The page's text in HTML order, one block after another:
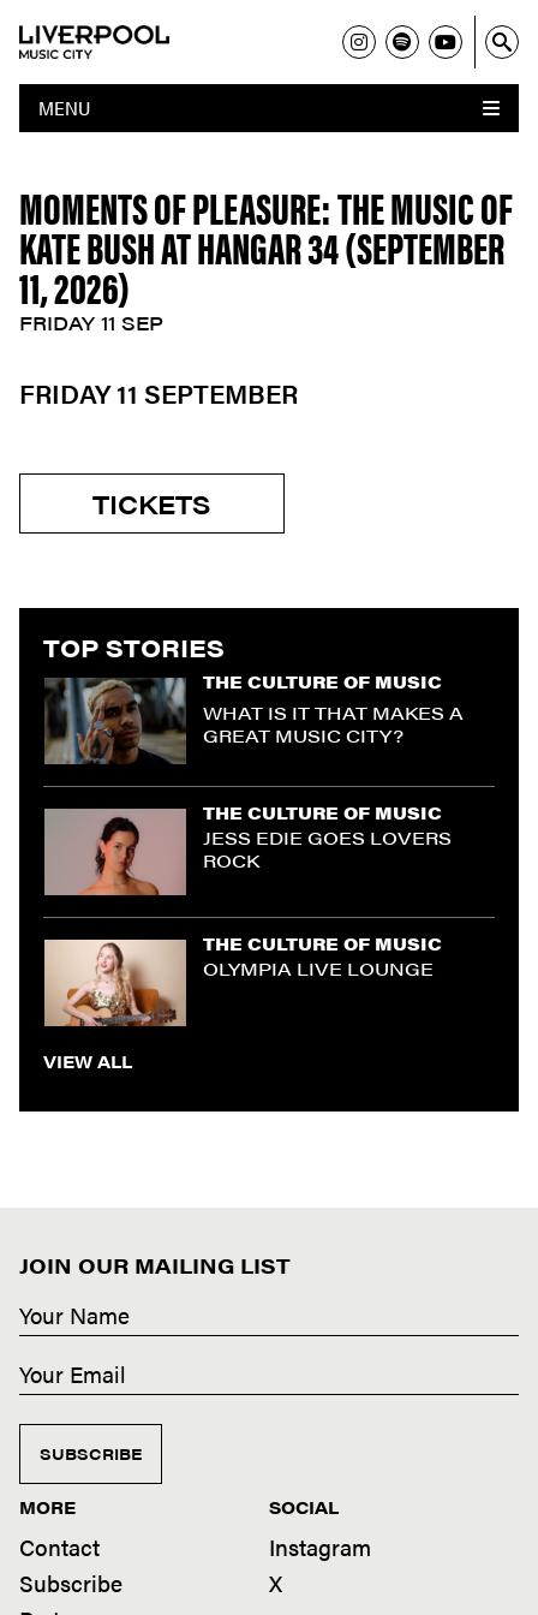
MENU
MOMENTS OF PLEASURE: THE MUSIC OF
KATE BUSH AT HANGAR 34 (SEPTEMBER
11, 2026)
FRIDAY 11 SEP
FRIDAY 11 SEPTEMBER
TICKETS
TOP STORIES
THE CULTURE OF MUSIC
WHAT IS IT THAT MAKES A
GREAT MUSIC CITY?
THE CULTURE OF MUSIC
JESS EDIE GOES LOVERS
ROCK
THE CULTURE OF MUSIC
OLYMPIA LIVE LOUNGE
VIEW ALL
JOIN OUR MAILING LIST
SUBSCRIBE
MORE
Contact
Subscribe
SOCIAL
Instagram
X